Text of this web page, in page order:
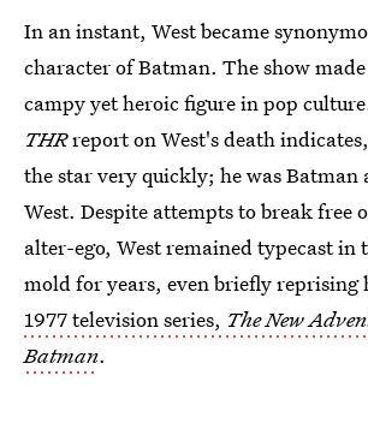
In an instant, West became
character of Batman. The show
campy yet heroic figure in pop
THRreport on West's death
the star very quickly; he was Batman
West. Despite attempts to break free
alter-ego, West remained typecast in
mold for years, even briefly reprising
1977 television series, The New
Batman.